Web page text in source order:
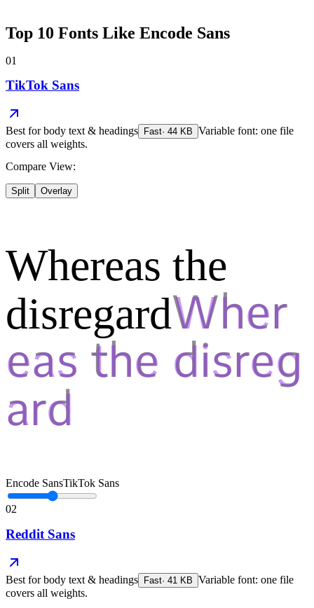
Top 10 Fonts Like Encode Sans
01
TikTok Sans
Best forbody text & headings Fast· 44 KB Variable font: one file
covers all weights.
Compare View:
Split Overlay
Whereas the
disregard
Encode SansTikTok Sans
02
Reddit Sans
Best forbody text & headings Fast· 41 KB Variable font: one file
covers all weights.